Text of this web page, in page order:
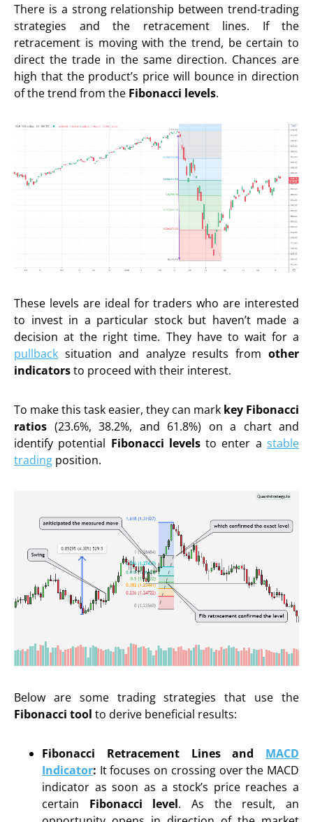
There is a strong relationship between trend-trading
strategies and the retracement lines. If the
retracement is moving with the trend, be certain to
direct the trade in the same direction. Chances are
high that the product’s price will bounce in direction
of the trend from the Fibonacci levels.
These levels are ideal for traders who are interested
to invest in a particular stock but haven’t made a
decision at the right time. They have to wait for a
pullback situation and analyze results from other
indicatorsto proceed with their interest.
To make this task easier, they can mark key Fibonacci
ratios (23.6%, 38.2%, and 61.8%) on a chart and
identify potential Fibonacci levelsto enter astable
trading position.
Below are some trading strategies that use the
Fibonacci tool to derive beneficial results:
Fibonacci Retracement Lines and MACD
Indicator: It focuses on crossing over the MACD
indicator as soon as a stock’s price reaches a
certain Fibonacci level. As the result, an